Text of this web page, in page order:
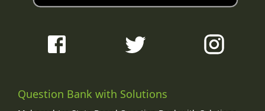
Question Bank with Solutions